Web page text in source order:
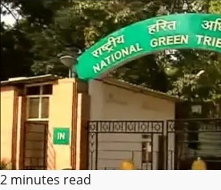
2 minutes read